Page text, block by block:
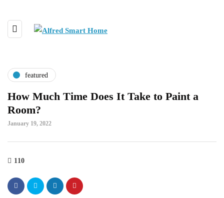
featured
How Much Time Does It Take to Paint a
Room?
January 19, 2022
110